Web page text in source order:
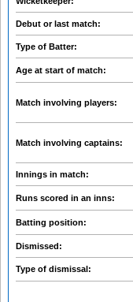
Debut or last match:
Type of Batter:
Age at start of match:
Match involving players:
Match involving captains:
Innings in match:
Runs scored in an inns:
Batting position:
Dismissed:
Type of dismissal: